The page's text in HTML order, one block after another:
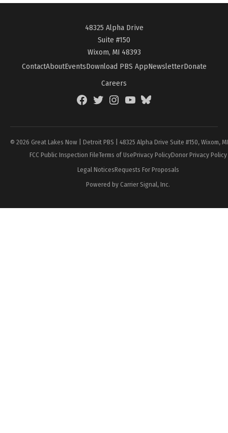
48325 Alpha Drive
Suite #150
Wixom, MI 48393
ContactAboutEventsDownload PBS AppNewsletterDonate
Careers
FacebookTwitterInstagramYouTubeBlueSky
© 2026 Great Lakes Now | Detroit PBS | 48325 Alpha Drive Suite #150, Wixom,
FCC Public Inspection FileTerms of UsePrivacy PolicyDonor Privacy Policy
Legal NoticesRequests For Proposals
Powered by Carrier Signal, Inc.